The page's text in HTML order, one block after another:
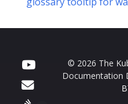
© 2026 The
Documentation